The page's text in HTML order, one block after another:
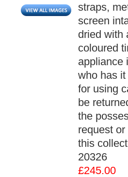
straps,
screen
dried with
coloured
appliance
who has
for using
be
the
request or
this
20326
£245.00